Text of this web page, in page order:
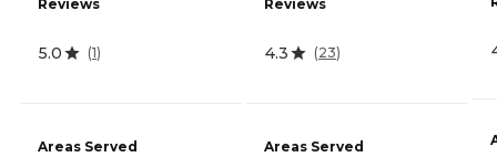
Reviews
5.0 (1)
Areas Served
Reviews
4.3 (23)
Areas Served